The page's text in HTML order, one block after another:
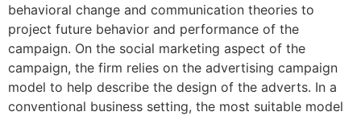
behavioral change and communication theories to
project future behavior and performance of the
campaign. On the social marketing aspect of the
campaign, the firm relies on the advertising campaign
model to help describe the design of the adverts. In a
conventional business setting, the most suitable model